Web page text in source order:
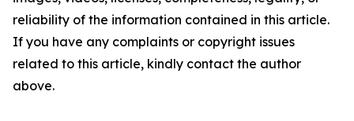
reliability of the information contained in this article.
If you have any complaints or copyright issues
related to this article, kindly contact the author
above.